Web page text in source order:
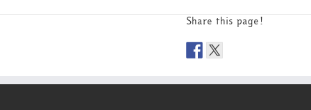
Share this page!